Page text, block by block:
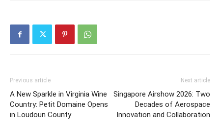
Previous article
A New Sparkle in Virginia Wine
Country: Petit Domaine Opens
in Loudoun County
Next article
Singapore Airshow 2026: Two
Decades of Aerospace
Innovation and Collaboration